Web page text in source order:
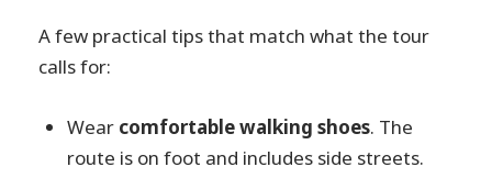
A few practical tips that match what the tour
calls for:
Wear comfortable walking shoes. The
route is on foot and includes side streets.